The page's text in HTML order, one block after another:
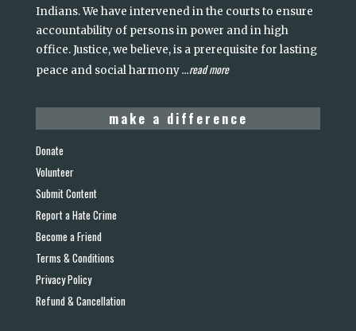
Indians. We have intervened in the courts to ensure
accountability of persons in power and in high
office. Justice, we believe, is a prerequisite for lasting
peace and social harmony...read more
make a difference
Donate
Volunteer
Submit Content
Report a Hate Crime
Become a Friend
Terms & Conditions
Privacy Policy
Refund & Cancellation